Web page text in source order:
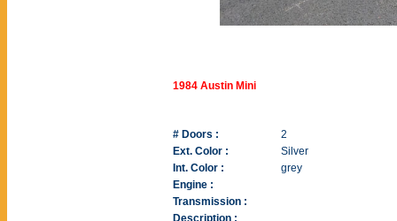
1984 Austin Mini
# Doors :
2
Ext. Color :
Silver
Int. Color :
grey
Engine :
Transmission :
Description :